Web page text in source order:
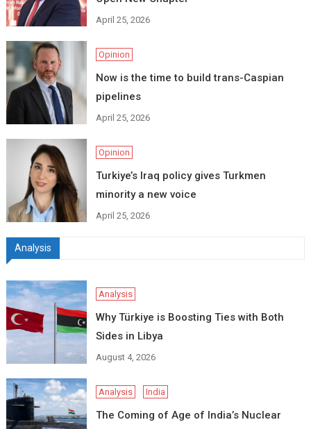
April 25, 2026
Opinion
Now is the time to build trans-Caspian
pipelines
April 25, 2026
Opinion
Turkiye’s Iraq policy gives Turkmen
minority a new voice
April 25, 2026
Analysis
Analysis
Why Türkiye is Boosting Ties with Both
Sides in Libya
August 4, 2026
Analysis India
The Coming of Age of India’s Nuclear